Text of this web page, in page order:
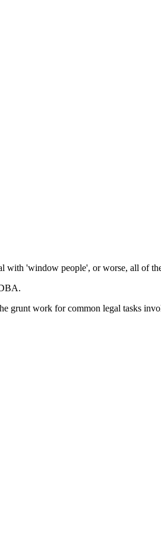
with 'window people', or worse, all of
grunt work for common legal tasks